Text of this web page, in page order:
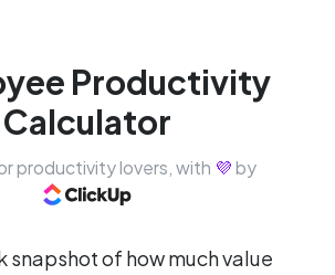
Productivity
Calculator
productivity lovers, with 💜by
snapshot of how much value